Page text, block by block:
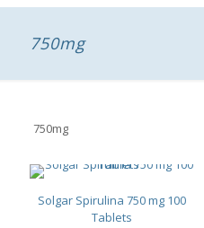
750mg
750mg
Solgar Spirulina 750 mg 100
Tablets